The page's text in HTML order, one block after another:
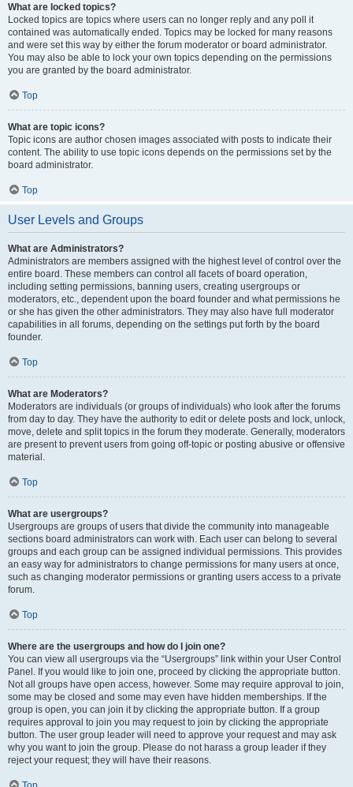
What are locked topics?
Locked topics are topics where users can no longer reply and any poll it
contained was automatically ended. Topics may be locked for many reasons
and were set this way by either the forum moderator or board administrator.
You may also be able to lock your own topics depending on the permissions
you are granted by the board administrator.
Top
What are topic icons?
Topic icons are author chosen images associated with posts to indicate their
content. The ability to use topic icons depends on the permissions set by the
board administrator.
Top
User Levels and Groups
What are Administrators?
Administrators are members assigned with the highest level of control over the
entire board. These members can control all facets of board operation,
including setting permissions, banning users, creating usergroups or
moderators, etc., dependent upon the board founder and what permissions he
or she has given the other administrators. They may also have full moderator
capabilities in all forums, depending on the settings put forth by the board
founder.
Top
What are Moderators?
Moderators are individuals (or groups of individuals) who look after the forums
from day to day. They have the authority to edit or delete posts and lock, unlock,
move, delete and split topics in the forum they moderate. Generally, moderators
are present to prevent users from going off-topic or posting abusive or offensive
material.
Top
What are usergroups?
Usergroups are groups of users that divide the community into manageable
sections board administrators can work with. Each user can belong to several
groups and each group can be assigned individual permissions. This provides
an easy way for administrators to change permissions for many users at once,
such as changing moderator permissions or granting users access to a private
forum.
Top
Where are the usergroups and how do I join one?
You can view all usergroups via the “Usergroups” link within your User Control
Panel. If you would like to join one, proceed by clicking the appropriate button.
Not all groups have open access, however. Some may require approval to join,
some may be closed and some may even have hidden memberships. If the
group is open, you can join it by clicking the appropriate button. If a group
requires approval to join you may request to join by clicking the appropriate
button. The user group leader will need to approve your request and may ask
why you want to join the group. Please do not harass a group leader if they
reject your request; they will have their reasons.